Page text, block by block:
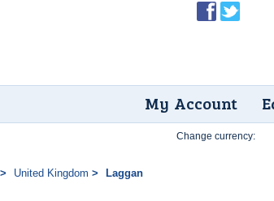
My Account
United Kingdom Laggan
Change currency: